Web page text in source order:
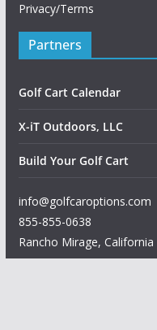
Privacy/Terms
Partners
Golf Cart Calendar
X-iT Outdoors, LLC
Build Your Golf Cart
info@golfcaroptions.com
855-855-0638
Rancho Mirage, California